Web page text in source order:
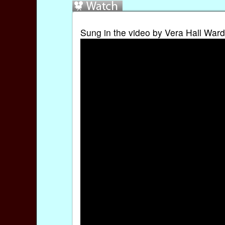
Sung in the video by Vera Hall